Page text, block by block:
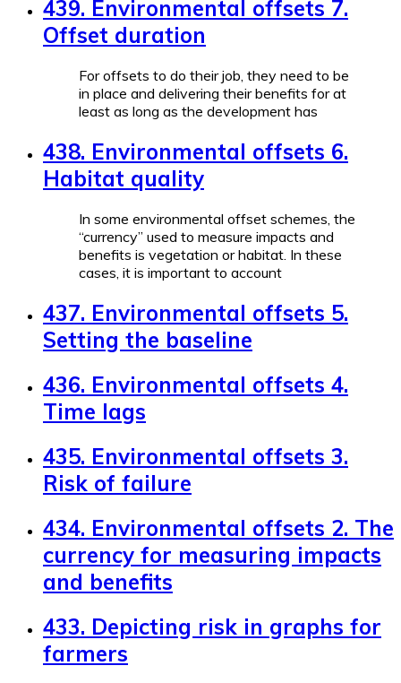
439. Environmental offsets 7.
Offset duration
For offsets to do their job, they need to be
in place and delivering their benefits for at
least as long as the development has
438. Environmental offsets 6.
Habitat quality
In some environmental offset schemes, the
“currency” used to measure impacts and
benefits is vegetation or habitat. In these
cases, it is important to account
437. Environmental offsets 5.
Setting the baseline
436. Environmental offsets 4.
Time lags
435. Environmental offsets 3.
Risk of failure
434. Environmental offsets 2. The
currency for measuring impacts
and benefits
433. Depicting risk in graphs for
farmers